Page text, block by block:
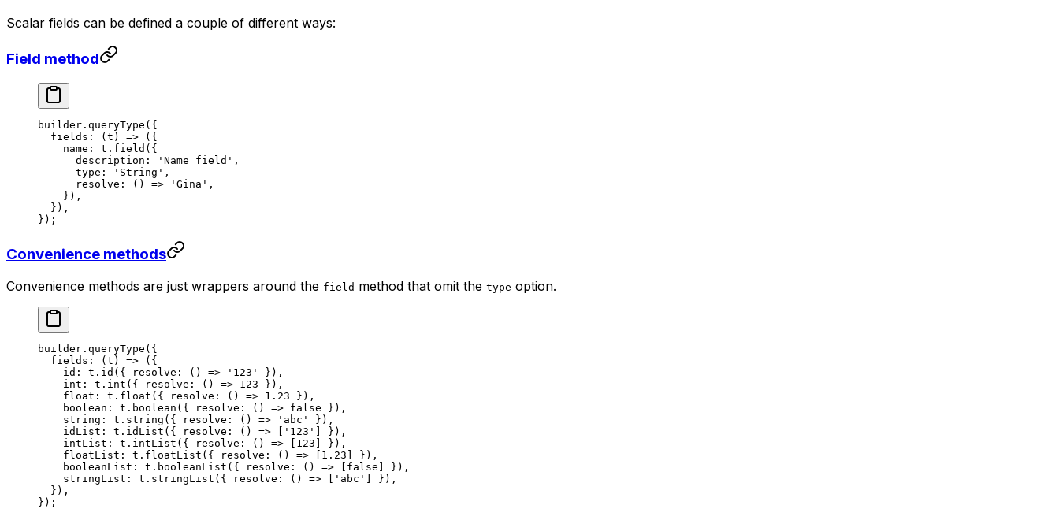
Scalar fields can be defined a couple of different ways:
Field method
builder. queryType ({
  fields
: ( t ) => ({
    name: t.
field ({
      description:
'Name field' ,
      type:
'String' ,
      resolve
: () => 'Gina' ,
    }),
  }),
});
Convenience methods
Convenience methods are just wrappers around the field method that omit the type option.
builder. queryType ({
  fields
: (t ) => ({
    id: t.
id ({ resolve : () => '123'
}),
    int: t.
int ({ resolve : () => 123 }),
    float: t.
float ({ resolve : () => 1.23 }),
    boolean: t.
boolean ({ resolve : () => false }),
    string: t.
string ({ resolve : () => 'abc'
}),
    idList: t.
idList ({ resolve : () => [ '123' ] }),
    intList: t.
intList ({ resolve : () => [ 123 ] }),
    floatList: t.
floatList ({ resolve : () => [ 1.23 ] }),
    booleanList: t.
booleanList ({ resolve : () => [ false ] }),
    stringList: t.
stringList ({ resolve : () => [ 'abc' ] }),
  }),
});